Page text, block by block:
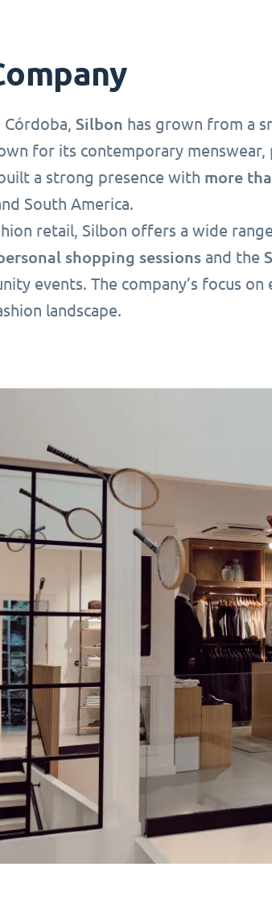
Córdoba, Silbon has grown from a
for its contemporary
a strong presence with more
South America.
retail, Silbon offers a wide
shopping sessions and the
events. The company’s focus
landscape.